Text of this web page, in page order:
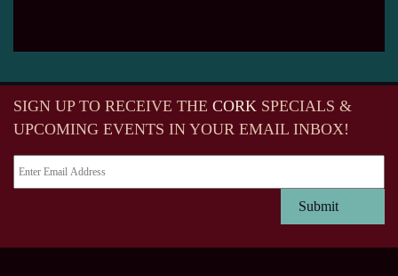
SIGN UP TO RECEIVE THE CORK SPECIALS &
UPCOMING EVENTS IN YOUR EMAIL INBOX!